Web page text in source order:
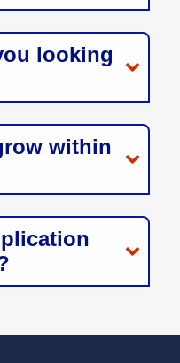
looking
within